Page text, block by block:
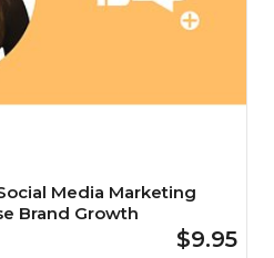
Media Marketing
Brand Growth
$9.95